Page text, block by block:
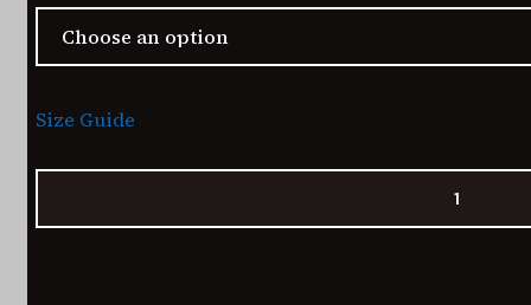
Size Guide
Monk